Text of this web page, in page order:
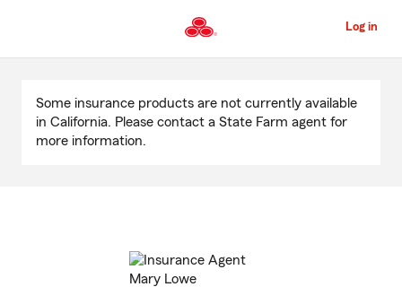
to
Content
Log in
Content
Some insurance products are not currently available
in California. Please contact a State Farm agent for
more information.